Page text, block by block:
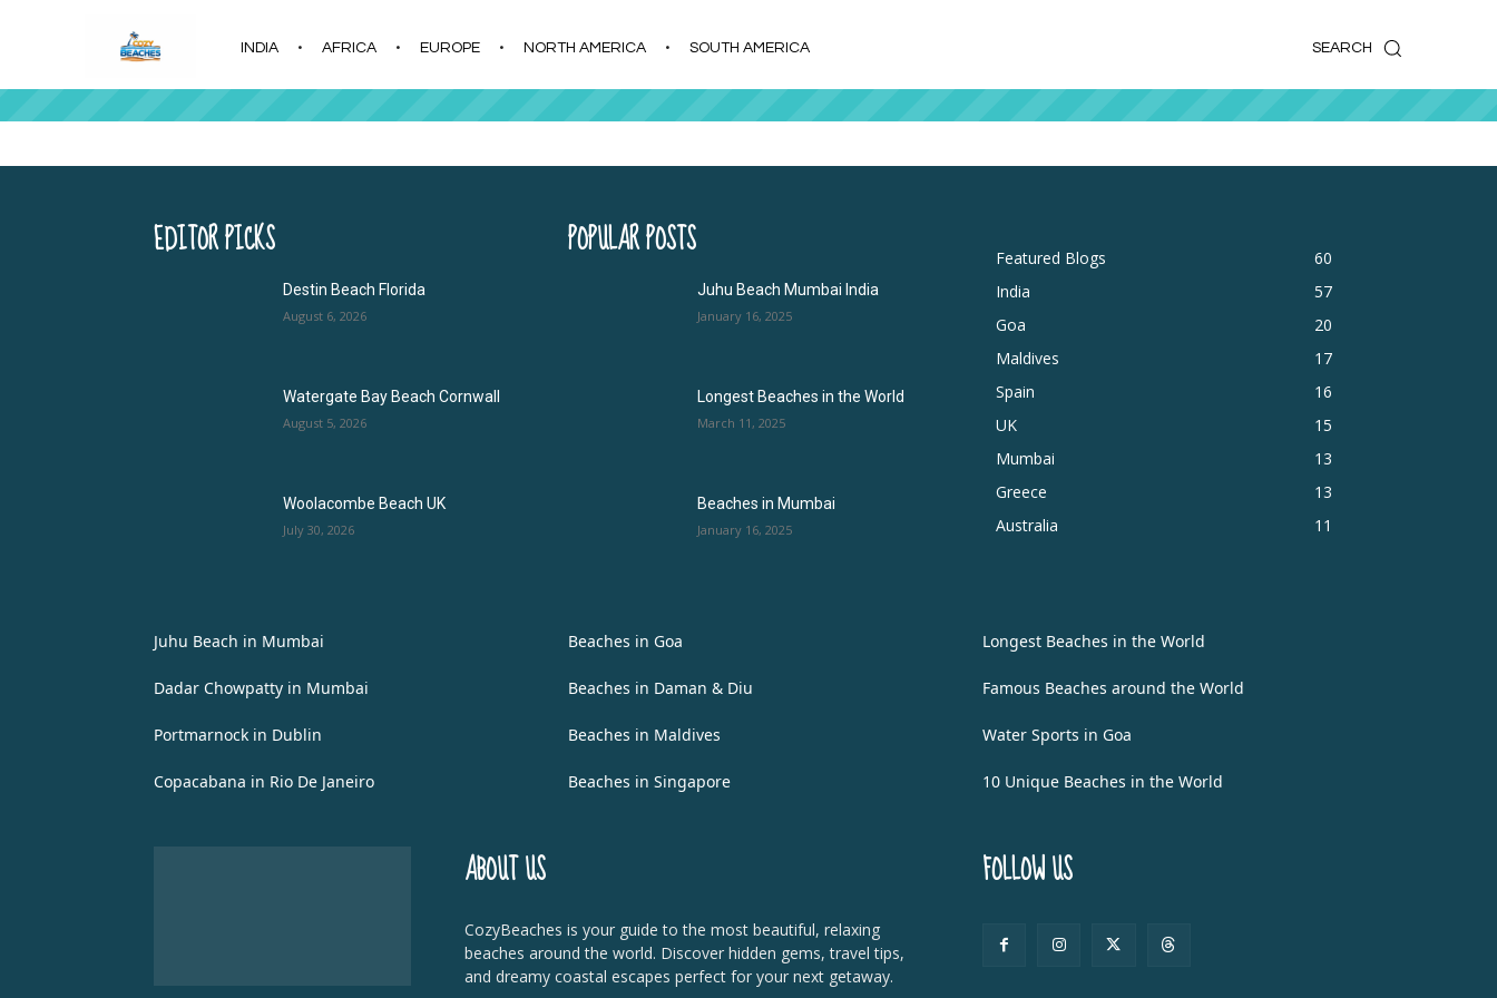
SEARCH
INDIA AFRICA EUROPE NORTH AMERICA SOUTH AMERICA
EDITOR PICKS
Destin Beach Florida
August 6, 2026
Watergate Bay Beach Cornwall
August 5, 2026
Woolacombe Beach UK
July 30, 2026
POPULAR POSTS
Juhu Beach Mumbai India
January 16, 2025
Longest Beaches in the World
March 11, 2025
Beaches in Mumbai
January 16, 2025
Featured Blogs
60
India
57
Goa
20
Maldives
17
Spain
16
UK
15
Mumbai
13
Greece
13
Australia
11
Juhu Beach in Mumbai
Dadar Chowpatty in Mumbai
Portmarnock in Dublin
Copacabana in Rio De Janeiro
Beaches in Goa
Beaches in Daman & Diu
Beaches in Maldives
Beaches in Singapore
Longest Beaches in the World
Famous Beaches around the World
Water Sports in Goa
10 Unique Beaches in the World
ABOUT US
CozyBeaches is your guide to the most beautiful, relaxing
beaches around the world. Discover hidden gems, travel tips,
and dreamy coastal escapes perfect for your next getaway.
FOLLOW US